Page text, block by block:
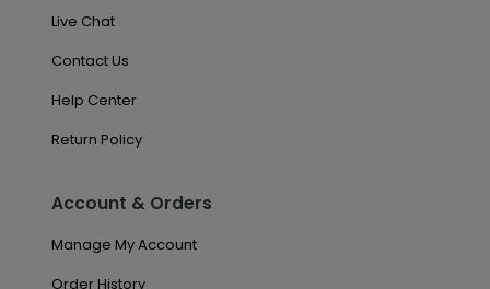
Live Chat
Contact Us
Help Center
Return Policy
Account & Orders
Manage My Account
Order History